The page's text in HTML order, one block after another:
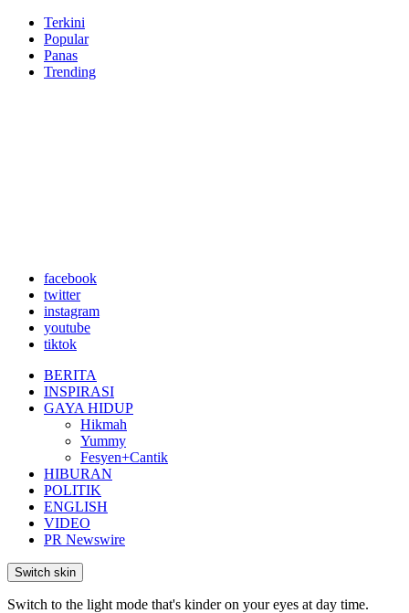
Terkini
Popular
Panas
Trending
facebook
twitter
instagram
youtube
tiktok
BERITA
INSPIRASI
GAYA HIDUP
Hikmah
Yummy
Fesyen+Cantik
HIBURAN
POLITIK
ENGLISH
VIDEO
PR Newswire
Switch skin
Switch to the light mode that's kinder on your eyes at day time.